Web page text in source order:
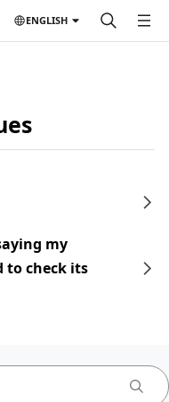
ENGLISH
my
to check its